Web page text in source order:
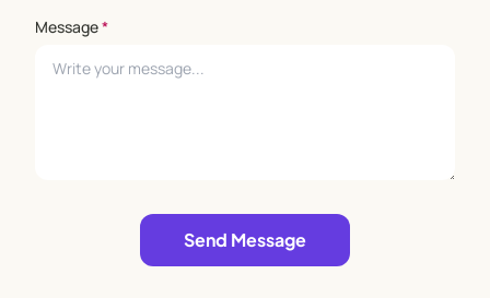
Message*
Send Message